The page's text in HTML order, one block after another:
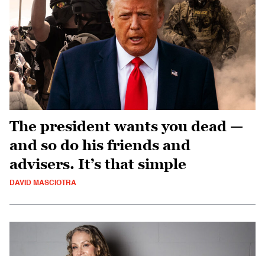
The president wants you dead —
and so do his friends and
advisers. It’s that simple
DAVID MASCIOTRA